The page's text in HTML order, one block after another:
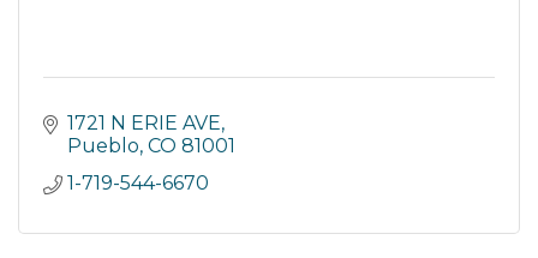
1721 N ERIE AVE
Pueblo CO 81001
1-719-544-6670